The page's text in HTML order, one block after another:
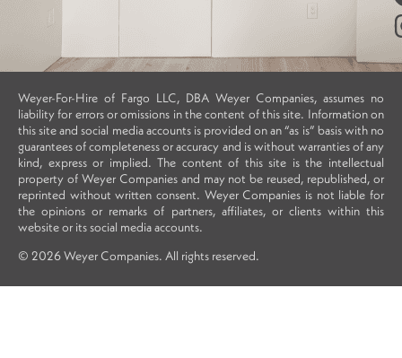
Weyer-For-Hire of Fargo LLC, DBA Weyer Companies, assumes no
liability for errors or omissions in the content of this site. Information on
this site and social media accounts is provided on an “as is” basis with no
guarantees of completeness or accuracy and is without warranties of any
kind, express or implied. The content of this site is the intellectual
property of Weyer Companies and may not be reused, republished, or
reprinted without written consent. Weyer Companies is not liable for
the opinions or remarks of partners, affiliates, or clients within this
website or its social media accounts.
© 2026 Weyer Companies. All rights reserved.